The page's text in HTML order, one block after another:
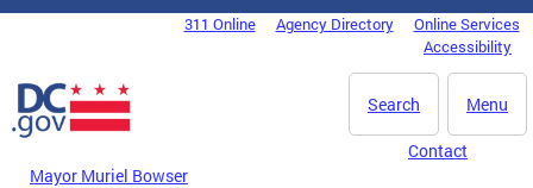
Skip to main content
DC Agency Top Menu311 Online Agency Directory
Online Services
Accessibility
Menu
Search
Mayor Muriel Bowser
Contact